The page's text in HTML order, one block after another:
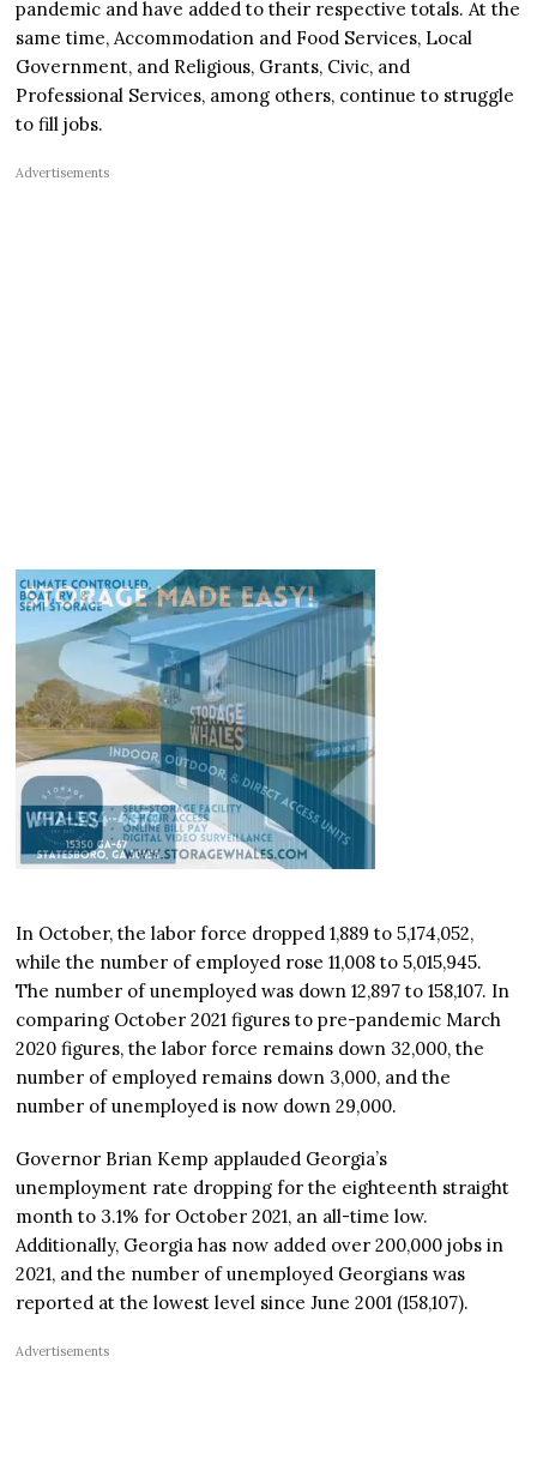
pandemic and have added to their respective totals. At the
same time, Accommodation and Food Services, Local
Government, and Religious, Grants, Civic, and
Professional Services, among others, continue to struggle
to fill jobs.
Advertisements
In October, the labor force dropped 1,889 to 5,174,052,
while the number of employed rose 11,008 to 5,015,945.
The number of unemployed was down 12,897 to 158,107. In
comparing October 2021 figures to pre-pandemic March
2020 figures, the labor force remains down 32,000, the
number of employed remains down 3,000, and the
number of unemployed is now down 29,000.
Governor Brian Kemp applauded Georgia’s
unemployment rate dropping for the eighteenth straight
month to 3.1% for October 2021, an all-time low.
Additionally, Georgia has now added over 200,000 jobs in
2021, and the number of unemployed Georgians was
reported at the lowest level since June 2001 (158,107).
Advertisements